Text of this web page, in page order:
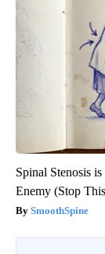
Spinal Stenosis
Enemy (Stop
SmoothSpine